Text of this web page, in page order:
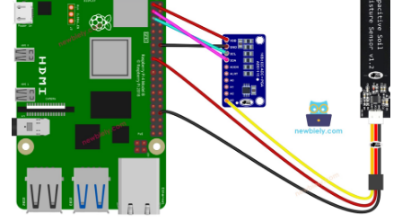
Piezo
Buzzer
Raspberry
-
Motor
Raspberry
Pi
Motor